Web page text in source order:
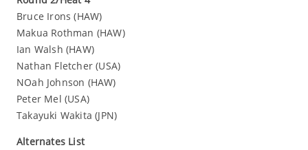
Bruce Irons (HAW)
Makua Rothman (HAW)
Ian Walsh (HAW)
Nathan Fletcher (USA)
NOah Johnson (HAW)
Peter Mel (USA)
Takayuki Wakita (JPN)
Alternates List